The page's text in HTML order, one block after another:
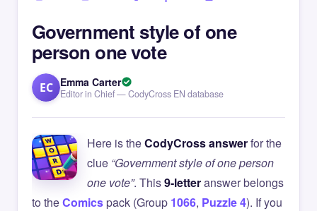
Government style of one
person one vote
EC Emma Carter
Editor in Chief — CodyCross EN database
Here is theCodyCross answerfor the
clue “Government style of one person
one vote”. This9-letteranswer belongs
to theComicspack (Group 1066, Puzzle 4). If you